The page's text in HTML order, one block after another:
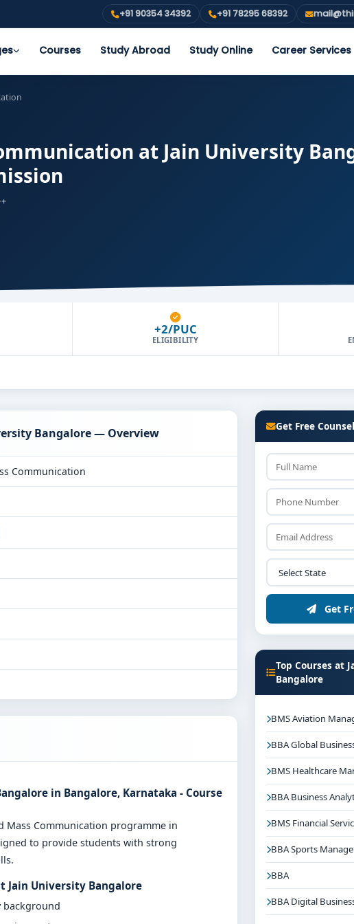
+91 90354 34392 +91 78295 68392
Courses Study Abroad Study Online Career Services
at Jain University
+2/PUC
ELIGIBILITY
Bangalore — Overview
Communication
in Bangalore, Karnataka - Course
Mass Communication programme in
to provide students with strong
Jain University Bangalore
background
Get Free
Get
Top Courses at
Bangalore
BMS Aviation
BBA Global
BMS Healthcare
BBA Business
BMS Financial
BBA Sports
BBA
BBA Digital